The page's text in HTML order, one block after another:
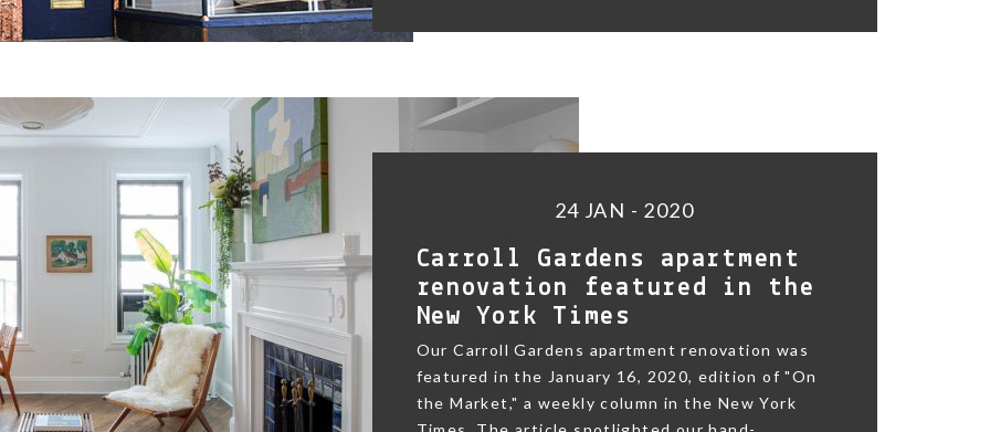
24 JAN - 2020
Carroll Gardens apartment
renovation featured in the
New York Times
Our Carroll Gardens apartment renovation was
featured in the January 16, 2020, edition of "On
the Market," a weekly column in the New York